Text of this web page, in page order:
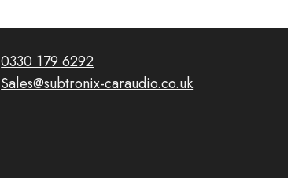
0330 179 6292
Sales@subtronix-caraudio.co.uk